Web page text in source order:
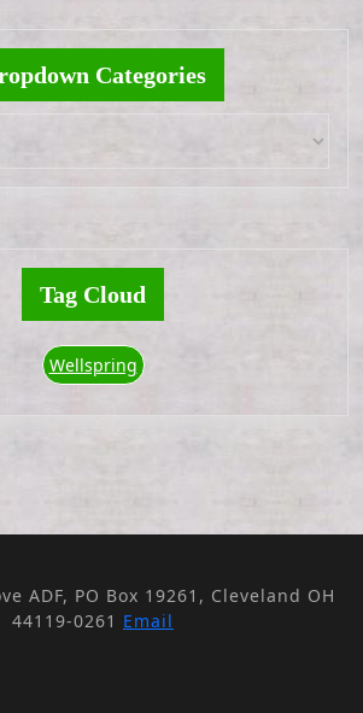
Categories
Tag Cloud
Wellspring
ADF, PO Box 19261, Cleveland OH
44119-0261 Email